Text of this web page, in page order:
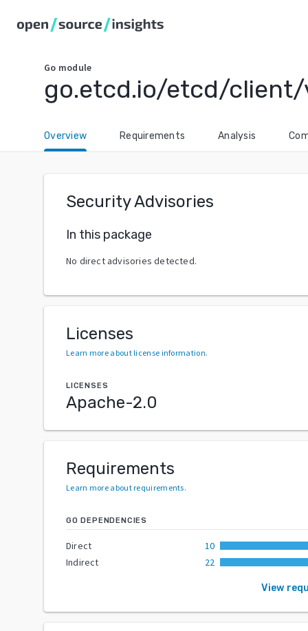
Go module
go.etcd.io/etcd/
Overview Requirements Analysis
Security Advisories
In this package
No direct advisories detected.
Licenses
Learn more about license information.
LICENSES
Apache-2.0
Requirements
Learn more about requirements.
GO DEPENDENCIES
Direct
10
Indirect
22
View